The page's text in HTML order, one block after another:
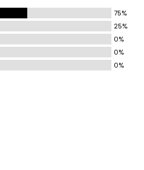
75%
25%
0%
0%
0%